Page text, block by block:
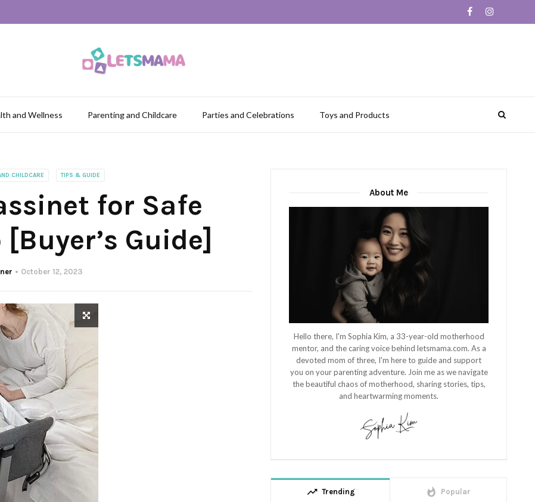
and Wellness Parenting and Childcare Parties and Celebrations Toys and Products
CHILDCARE TIPS & GUIDE
for Safe
Guide]
October 12, 2023
About Me
Hello there, I'm Sophia Kim, a 33-year-old motherhood
mentor, and the caring voice behind letsmama.com. As a
devoted mom of three, I'm here to guide and support
you on your parenting adventure. Join me as we navigate
the beautiful chaos of motherhood, sharing stories, tips,
and heartwarming moments.
trending_up Trending whatshot Popular